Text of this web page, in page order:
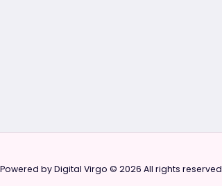
Powered by Digital Virgo © 2026 All rights reserved